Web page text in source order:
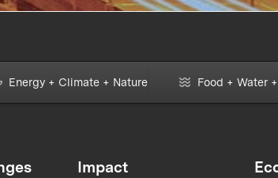
Energy + Climate + Nature Food + Water
Impact